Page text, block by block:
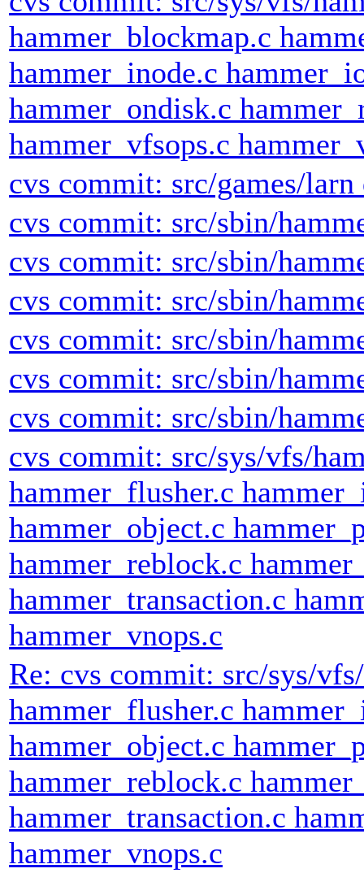
hammer_blockmap.c
hammer_inode.c
hammer_ondisk.c
hammer_vfsops.c
cvs commit: src/games/larn
cvs commit: src/sbin/
cvs commit: src/sbin/
cvs commit: src/sbin/
cvs commit: src/sbin/
cvs commit: src/sbin/
cvs commit: src/sbin/
cvs commit: src/sys/vfs/
hammer_flusher.c
hammer_object.c
hammer_reblock.c
hammer_transaction.c
hammer_vnops.c
Re: cvs commit: src/sys/
hammer_flusher.c
hammer_object.c
hammer_reblock.c
hammer_transaction.c
hammer_vnops.c